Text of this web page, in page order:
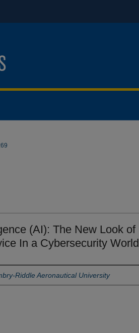
(AI): The New Look of
In a Cybersecurity World
Riddle Aeronautical University